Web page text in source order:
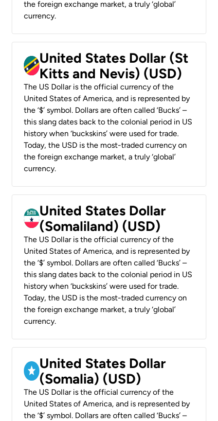
the foreign exchange market, a truly ‘global’
currency.
United States Dollar (St
Kitts and Nevis) (USD)
The US Dollar is the official currency of the
United States of America, and is represented by
the ‘$’ symbol. Dollars are often called ‘Bucks’ –
this slang dates back to the colonial period in US
history when ‘buckskins’ were used for trade.
Today, the USD is the most-traded currency on
the foreign exchange market, a truly ‘global’
currency.
United States Dollar
(Somaliland) (USD)
The US Dollar is the official currency of the
United States of America, and is represented by
the ‘$’ symbol. Dollars are often called ‘Bucks’ –
this slang dates back to the colonial period in US
history when ‘buckskins’ were used for trade.
Today, the USD is the most-traded currency on
the foreign exchange market, a truly ‘global’
currency.
United States Dollar
(Somalia) (USD)
The US Dollar is the official currency of the
United States of America, and is represented by
the ‘$’ symbol. Dollars are often called ‘Bucks’ –